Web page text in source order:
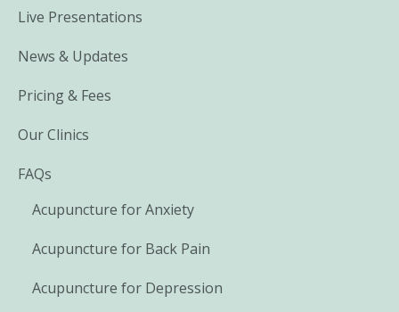
Live Presentations
News & Updates
Pricing & Fees
Our Clinics
FAQs
Acupuncture for Anxiety
Acupuncture for Back Pain
Acupuncture for Depression